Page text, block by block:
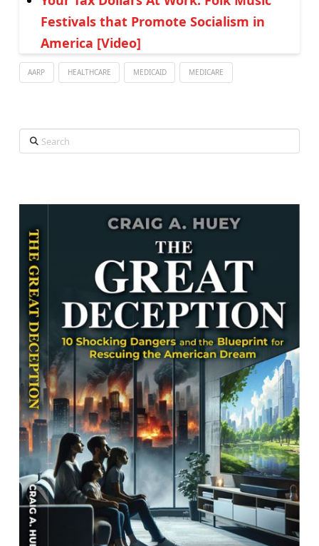
Festivals that Promote Socialism in
America [Video]
AARP HEALTHCARE MEDICAID MEDICARE
Search